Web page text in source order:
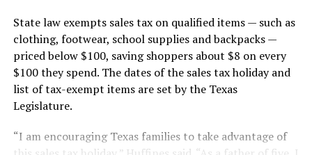
State law exempts sales tax on qualified items — such as
clothing, footwear, school supplies and backpacks —
priced below $100, saving shoppers about $8 on every
$100 they spend. The dates of the sales tax holiday and
list of tax-exempt items are set by the Texas
Legislature.
“I am encouraging Texas families to take advantage of